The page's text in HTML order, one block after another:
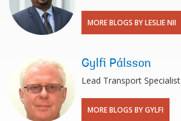
MORE BLOGS BY LESLIE NII
Gylfi Pálsson
Lead Transport Specialist
MORE BLOGS BY GYLFI